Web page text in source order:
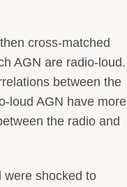
cross-matched
AGN are radio-loud.
between the
loud AGN have more
the radio and
were shocked to